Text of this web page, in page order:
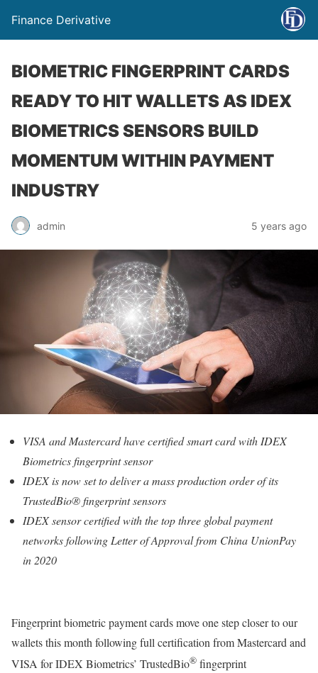
Finance Derivative
BIOMETRIC FINGERPRINT CARDS
READY TO HIT WALLETS AS IDEX
BIOMETRICS SENSORS BUILD
MOMENTUM WITHIN PAYMENT
INDUSTRY
admin 5 years ago
VISA and Mastercard have certified smart card with IDEX
Biometrics fingerprint sensor
IDEX is now set to deliver a mass production order of its
TrustedBio® fingerprint sensors
IDEX sensor certified with the top three global payment
networks following Letter of Approval from China UnionPay
in 2020
Fingerprint biometric payment cards move one step closer to our
wallets this month following full certification from Mastercard and
VISA for IDEX Biometrics’ TrustedBio® fingerprint